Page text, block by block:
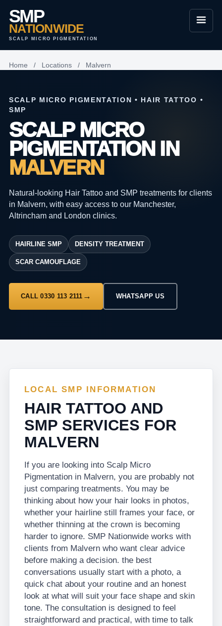
SMP
NATIONWIDE
SCALP MICRO PIGMENTATION
Home / Locations / Malvern
SCALP MICRO PIGMENTATION • HAIR TATTOO •
SMP
SCALP MICRO
PIGMENTATION IN
MALVERN
Natural-looking Hair Tattoo and SMP treatments for clients
in Malvern, with easy access to our Manchester,
Altrincham and London clinics.
HAIRLINE SMP DENSITY TREATMENT
SCAR CAMOUFLAGE
CALL 0330 113 2111 WHATSAPP US
LOCAL SMP INFORMATION
HAIR TATTOO AND
SMP SERVICES FOR
MALVERN
If you are looking into Scalp Micro
Pigmentation in Malvern, you are probably not
just comparing treatments. You may be
thinking about how your hair looks in photos,
whether your hairline still frames your face, or
whether thinning at the crown is becoming
harder to ignore. SMP Nationwide works with
clients from Malvern who want clear advice
before making a decision. the best
conversations usually start with a photo, a
quick chat about your routine and an honest
look at what will suit your face shape and skin
tone. The consultation is designed to feel
straightforward and practical, with time to talk